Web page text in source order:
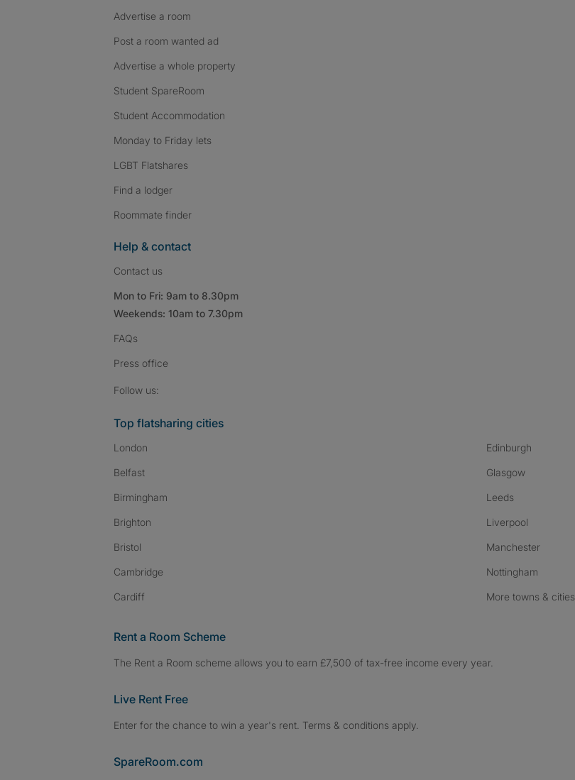
Advertise a room
Post a room wanted ad
Advertise a whole property
Student SpareRoom
Student Accommodation
Monday to Friday lets
LGBT Flatshares
Find a lodger
Roommate finder
Help & contact
Contact us
Mon to Fri: 9am to 8.30pm
Weekends: 10am to 7.30pm
FAQs
Press office
Follow us:
Top flatsharing cities
London
Belfast
Birmingham
Brighton
Bristol
Cambridge
Cardiff
Edinburgh
Glasgow
Leeds
Liverpool
Manchester
Nottingham
More towns & cities
Rent a Room Scheme
The Rent a Room scheme allows you to earn £7,500 of tax-free income every year.
Live Rent Free
Enter for the chance to win a year's rent. Terms & conditions apply.
SpareRoom.com